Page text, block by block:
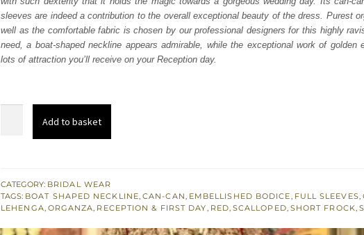
£ 2,100.£ 1,260.
sleeves are indeed a contribution to the overall exceptional beauty of the dress. Purest
well as the comfortable fabric is chosen by our professional designers for this highly
need, a boat-shaped neckline appears admirable, while the exceptional work of golden
lots of attraction you’ll receive on your Reception day.
–
Dupatta
Add to basket
CATEGORY: BRIDAL WEAR
TAGS: BOAT SHAPED NECKLINE, CAN-CAN, EMBELLISHED BODICE, FULL SLEEVES,
LEHENGA, ORGANZA, RECEPTION & FIRST DAY, RED, SCALLOPED, SHORT FROCK,